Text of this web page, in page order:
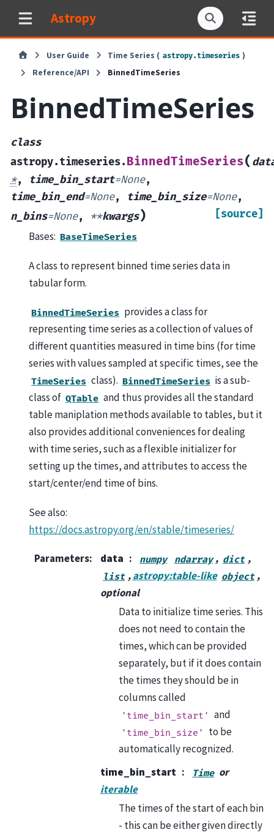
Astropy
User Guide Time Series ( astropy.timeseries )
Reference/API
BinnedTimeSeries
BinnedTimeSeries
class
astropy.timeseries.BinnedTimeSeries(
*, time_bin_start=None,
time_bin_end=None, time_bin_size=None,
n_bins=None, **kwargs) [source]
Bases: BaseTimeSeries
A class to represent binned time series data in
tabular form.
BinnedTimeSeries provides a class for
representing time series as a collection of values of
different quantities measured in time bins (for time
series with values sampled at specific times, see the
TimeSeries class). BinnedTimeSeries is a sub-
class of QTable and thus provides all the standard
table maniplation methods available to tables, but it
also provides additional conveniences for dealing
with time series, such as a flexible initializer for
setting up the times, and attributes to access the
start/center/end time of bins.
See also:
https://docs.astropy.org/en/stable/timeseries/
Parameters: data numpy ndarray , dict ,
list ,astropy:table-like object ,
optional
Data to initialize time series. This
does not need to contain the
times, which can be provided
separately, but if it does contain
the times they should be in
columns called
'time_bin_start' and
'time_bin_size'
to be
automatically recognized.
time_bin_start
Time or
iterable
The times of the start of each bin
- this can be either given directly